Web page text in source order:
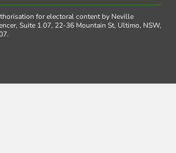
for electoral content by Neville
Suite 1.07, 22-36 Mountain St, Ultimo, NSW,